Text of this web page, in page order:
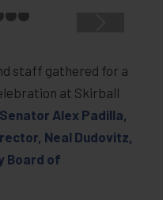
1
staff gathered for a
at Skirball
Senator Alex Padilla,
Neal Dudovitz,
Board of